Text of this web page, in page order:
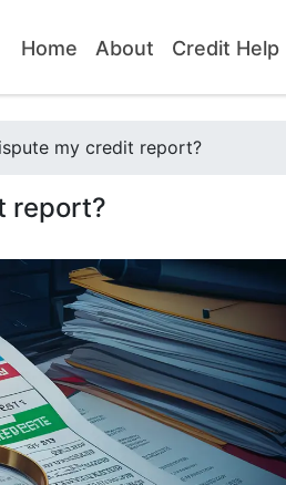
Home About Credit Help
my credit report?
report?